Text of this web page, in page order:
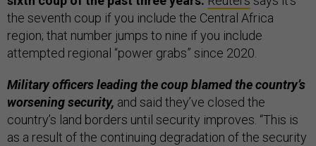
the seventh coup if you include the Central Africa
region; that number jumps to nine if you include
attempted regional “power grabs” since 2020.
Military officers leading the coup blamed the country’s
worsening security, and said they’ve closed the
country’s land borders until security improves. “This is
as a result of the continuing degradation of the security